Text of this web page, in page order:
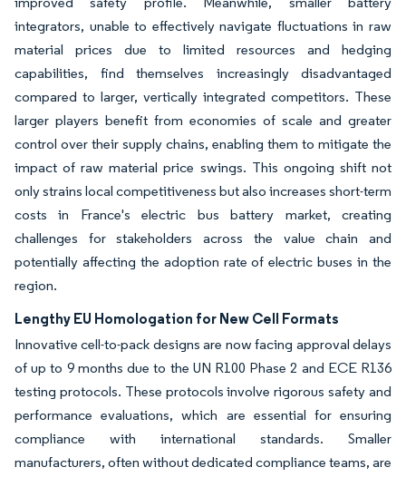
integrators, unable to effectively navigate fluctuations in raw
material prices due to limited resources and hedging
capabilities, find themselves increasingly disadvantaged
compared to larger, vertically integrated competitors. These
larger players benefit from economies of scale and greater
control over their supply chains, enabling them to mitigate the
impact of raw material price swings. This ongoing shift not
only strains local competitiveness but also increases short-term
costs in France's electric bus battery market, creating
challenges for stakeholders across the value chain and
potentially affecting the adoption rate of electric buses in the
region.
Lengthy EU Homologation for New Cell Formats
Innovative cell-to-pack designs are now facing approval delays
of up to 9 months due to the UN R100 Phase 2 and ECE R136
testing protocols. These protocols involve rigorous safety and
performance evaluations, which are essential for ensuring
compliance with international standards. Smaller
manufacturers, often without dedicated compliance teams, are